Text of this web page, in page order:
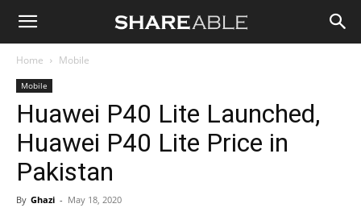
Shareable
Home Mobile
Mobile
Huawei P40 Lite Launched,
Huawei P40 Lite Price in
Pakistan
By Ghazi - May 18, 2020